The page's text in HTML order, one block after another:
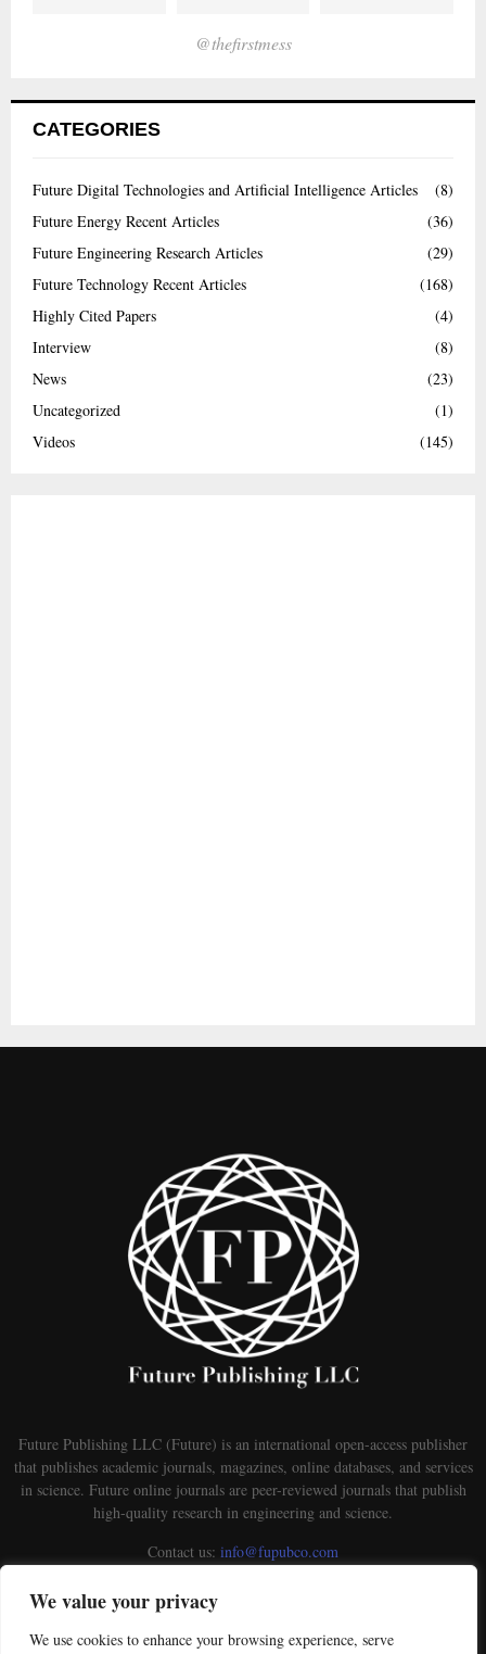
We value your privacy
We use cookies to enhance your browsing experience, serve
@thefirstmess
CATEGORIES
Future Digital Technologies and Artificial Intelligence Articles
(8)
Future Energy Recent Articles
(36)
Future Engineering Research Articles
(29)
Future Technology Recent Articles
(168)
Highly Cited Papers
(4)
Interview
(8)
News
(23)
Uncategorized
(1)
Videos
(145)
Future Publishing LLC (Future) is an international open-access publisher
that publishes academic journals, magazines, online databases, and services
in science. Future online journals are peer-reviewed journals that publish
high-quality research in engineering and science.
Contact us: info@fupubco.com